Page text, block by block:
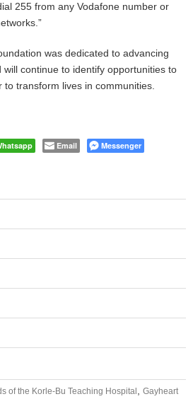
255 from any Vodafone number or
was dedicated to advancing
continue to identify opportunities to
transform lives in communities.
Email Messenger
of the Korle-Bu Teaching Hospital , Gayheart